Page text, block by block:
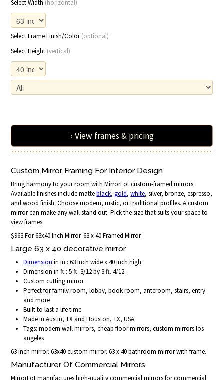
Select Width (horizontal)
Select Frame Finish/Color(optional)
Select Height (vertical)
› View frames & pricing
Custom Mirror Framing For Interior Design
Bring harmony to your room with MirrorLot custom-framed mirrors.
Available finishes include matteblack,gold,white, silver, bronze, espresso,
and wood finish. Choose modern, rustic, or traditional profiles. A custom
mirror can make any wall stand out. Pick the size that suits your space to
view frames.
$963 For 63x40 Inch Mirror. 63 x 40 Framed Mirror.
Large 63 x 40 decorative mirror
Dimension in in.: 63 inch wide x 40 inch high
Dimension in ft.: 5 ft. 3/12 by 3 ft. 4/12
Custom cutting mirror
Perfect for family room, lobby, book room, anteroom, stairs, entry
and more
Built to last a life time
Made in Austin, TX and Houston, TX, USA
Tags: modern wall mirrors, cheap floor mirrors, custom mirrors los
angeles
63 inch mirror. 63x40 custom mirror. 63 x 40 bathroom mirror with frame.
Manufacturer Of Commercial Mirrors